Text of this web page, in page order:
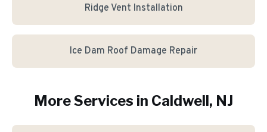
Ridge Vent Installation
Ice Dam Roof Damage Repair
More Services in Caldwell, NJ